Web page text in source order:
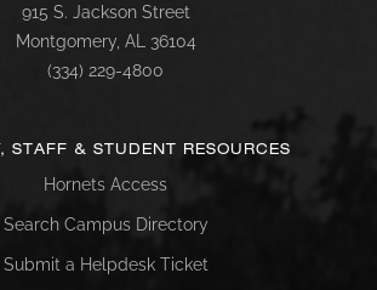
915 S. Jackson Street
Montgomery, AL 36104
(334) 229-4800
STAFF & STUDENT RESOURCES
Hornets Access
Search Campus Directory
Submit a Helpdesk Ticket